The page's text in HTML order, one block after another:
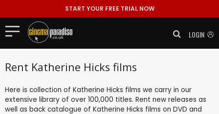
START YOUR FREE TRIAL NOW
LOGIN
Rent Katherine Hicks films
Here is collection of Katherine Hicks films we carry in our
extensive library of over 100,000 titles. Rent new releases as
well as back catalogue of Katherine Hicks films on DVD and